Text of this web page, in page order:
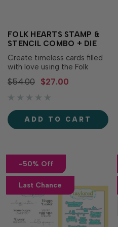
FOLK HEARTS STAMP &
STENCIL COMBO + DIE
Create timeless cards filled
with love using the Folk
Hearts Stamp & Stencil
Combo + Die! This
coordinating bundle makes it
die cut four beautifully
detailed folk-inspired hearts
for Valentine's Day,
$54.00 $27.00
ADD TO CART
-50% Off
Last Chance